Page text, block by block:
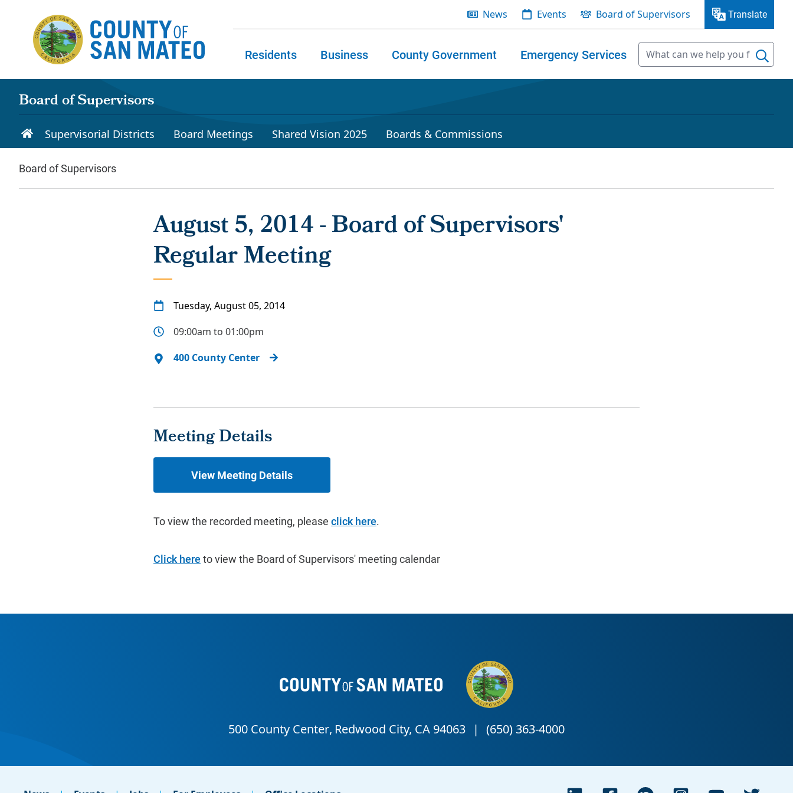
News Events Board of Supervisors Translate
Residents Business County Government Emergency Services
Board of Supervisors
Supervisorial Districts Board Meetings Shared Vision 2025 Boards & Commissions
Board of Supervisors
August 5, 2014 - Board of Supervisors'
Regular Meeting
Tuesday, August 05, 2014
09:00am to 01:00pm
400 County Center
Meeting Details
View Meeting Details
To view the recorded meeting, please click here.
Click here to view the Board of Supervisors' meeting calendar